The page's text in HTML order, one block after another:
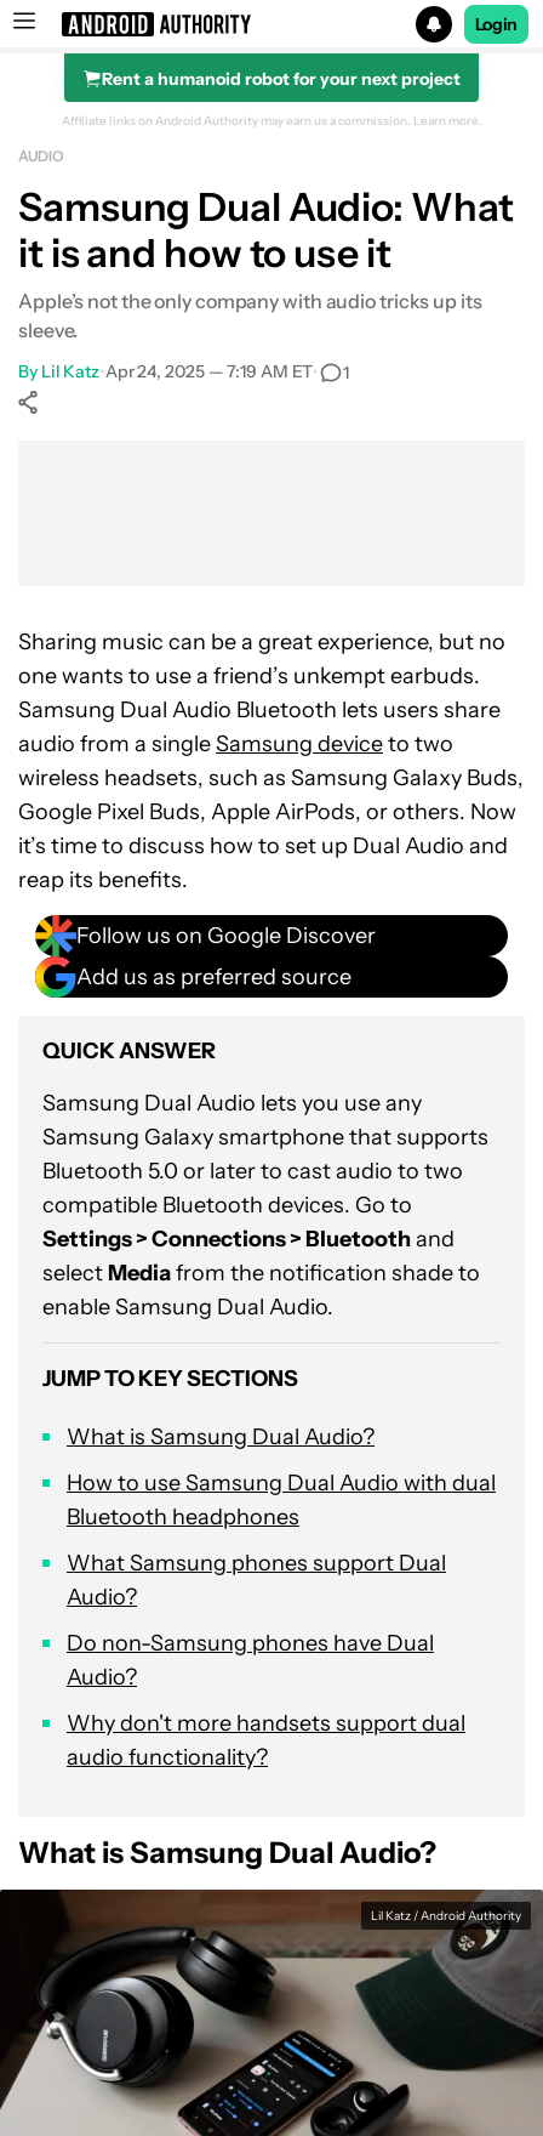
Search results for
Login
Rent a humanoid robot for your next project
What is it?
Dual Audio with Bluetooth headphones
Compatability
Other phones
Affiliate links on Android Authority may earn us a commission. Learn more.
AUDIO
Samsung Dual Audio: What
it is and how to use it
Apple’s not the only company with audio tricks up its
sleeve.
By Lil Katz•Apr 24, 2025 — 7:19 AM ET• 1
Sharing music can be a great experience, but no
one wants to use a friend’s unkempt earbuds.
Samsung Dual Audio Bluetooth lets users share
audio from a singleSamsung deviceto two
wireless headsets, such as Samsung Galaxy Buds,
Google Pixel Buds, Apple AirPods, or others. Now
it’s time to discuss how to set up Dual Audio and
reap its benefits.
Follow us on Google Discover
Add us as preferred source
QUICK ANSWER
Samsung Dual Audio lets you use any
Samsung Galaxy smartphone that supports
Bluetooth 5.0 or later to cast audio to two
compatible Bluetooth devices. Go to
Settings > Connections > Bluetoothand
select Mediafrom the notification shade to
enable Samsung Dual Audio.
JUMP TO KEY SECTIONS
What is Samsung Dual Audio?
How to use Samsung Dual Audio with dual
Bluetooth headphones
What Samsung phones support Dual
Audio?
Do non-Samsung phones have Dual
Audio?
Why don't more handsets support dual
audio functionality?
What is Samsung Dual Audio?
Lil Katz / Android Authority